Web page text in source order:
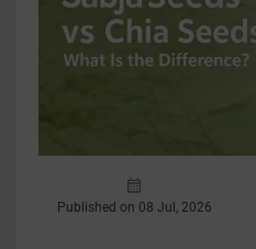
Published on 08 Jul, 2026